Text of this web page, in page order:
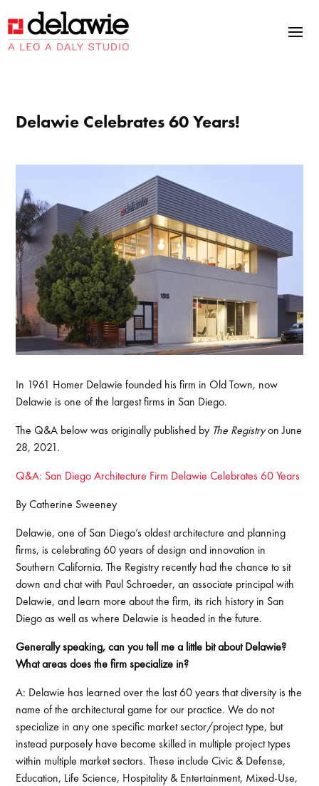
Content
navigation
map
Delawie Celebrates 60 Years!
In 1961 Homer Delawie founded his firm in Old Town, now
Delawie is one of the largest firms in San Diego.
The Q&A below was originally published by The Registryon June
28, 2021.
Q&A: San Diego Architecture Firm Delawie Celebrates 60 Years
By Catherine Sweeney
Delawie, one of San Diego’s oldest architecture and planning
firms, is celebrating 60 years of design and innovation in
Southern California. The Registry recently had the chance to sit
down and chat with Paul Schroeder, an associate principal with
Delawie, and learn more about the firm, its rich history in San
Diego as well as where Delawie is headed in the future.
Generally speaking, can you tell me a little bit about Delawie?
What areas does the firm specialize in?
A: Delawie has learned over the last 60 years that diversity is the
name of the architectural game for our practice. We do not
specialize in any one specific market sector/project type, but
instead purposely have become skilled in multiple project types
within multiple market sectors. These include Civic & Defense,
Education, Life Science, Hospitality & Entertainment, Mixed-Use,